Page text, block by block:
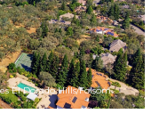
El Dorado Hills/Folsom